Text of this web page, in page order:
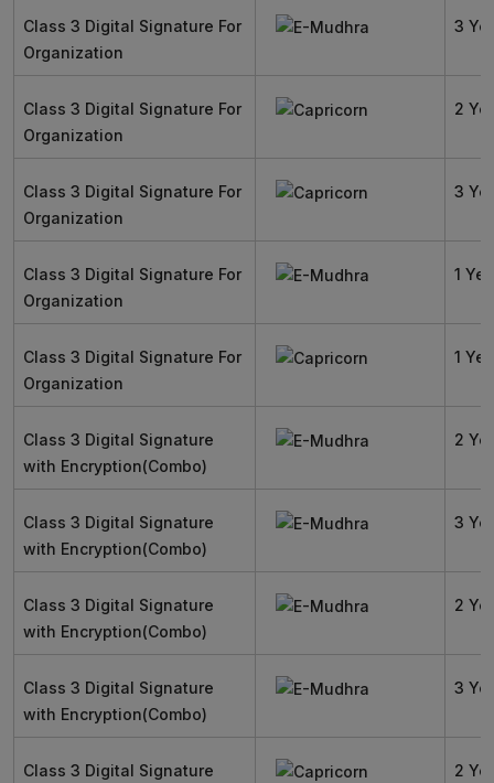
Class 3 Digital Signature For
Organization
3
Class 3 Digital Signature For
Organization
2
Class 3 Digital Signature For
Organization
3
Class 3 Digital Signature For
Organization
1
Class 3 Digital Signature For
Organization
1
Class 3 Digital Signature
with Encryption(Combo)
2
Class 3 Digital Signature
with Encryption(Combo)
3
Class 3 Digital Signature
with Encryption(Combo)
2
Class 3 Digital Signature
with Encryption(Combo)
3
Class 3 Digital Signature
2